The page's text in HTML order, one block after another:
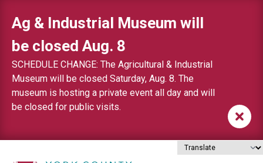
Ag & Industrial Museum will
be closed Aug. 8
SCHEDULE CHANGE: The Agricultural & Industrial
Museum will be closed Saturday, Aug. 8. The
museum is hosting a private event all day and will
be closed for public visits.